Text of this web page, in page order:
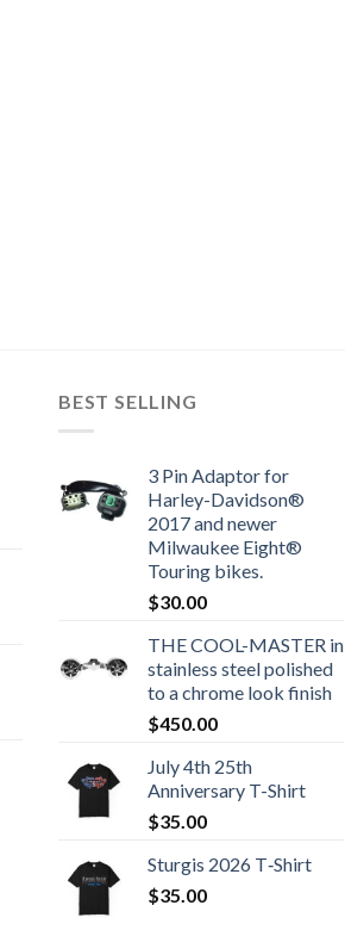
BEST SELLING
3 Pin Adaptor for
Harley-Davidson®
2017 and newer
Milwaukee Eight®
Touring bikes.
$30.00
THE COOL-MASTER in
stainless steel polished
to a chrome look finish
$450.00
July 4th 25th
Anniversary T-Shirt
$35.00
Sturgis 2026 T‑Shirt
$35.00